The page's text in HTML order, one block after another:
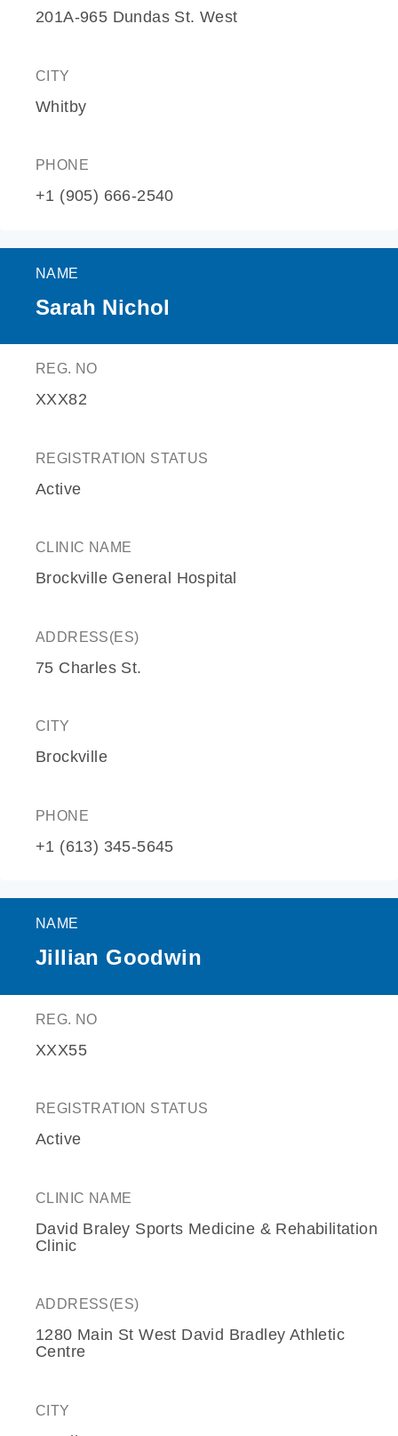
201A-965 Dundas St. West
CITY
Whitby
PHONE
+1 (905) 666-2540
NAME
Sarah Nichol
REG. NO
XXX82
REGISTRATION STATUS
Active
CLINIC NAME
Brockville General Hospital
ADDRESS(ES)
75 Charles St.
CITY
Brockville
PHONE
+1 (613) 345-5645
NAME
Jillian Goodwin
REG. NO
XXX55
REGISTRATION STATUS
Active
CLINIC NAME
David Braley Sports Medicine & Rehabilitation
Clinic
ADDRESS(ES)
1280 Main St West David Bradley Athletic
Centre
CITY